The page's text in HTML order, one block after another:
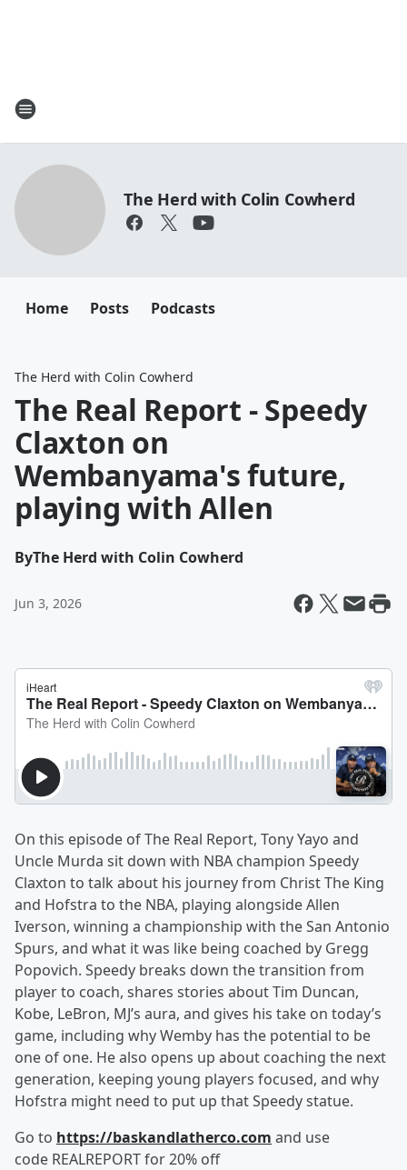
The Herd with Colin Cowherd
Home Posts Podcasts
The Herd with Colin Cowherd
The Real Report - Speedy
Claxton on
Wembanyama's future,
playing with Allen
ByThe Herd with Colin Cowherd
Jun 3, 2026
On this episode of The Real Report, Tony Yayo and
Uncle Murda sit down with NBA champion Speedy
Claxton to talk about his journey from Christ The King
and Hofstra to the NBA, playing alongside Allen
Iverson, winning a championship with the San Antonio
Spurs, and what it was like being coached by Gregg
Popovich. Speedy breaks down the transition from
player to coach, shares stories about Tim Duncan,
Kobe, LeBron, MJ’s aura, and gives his take on today’s
game, including why Wemby has the potential to be
one of one. He also opens up about coaching the next
generation, keeping young players focused, and why
Hofstra might need to put up that Speedy statue.
Go to https://baskandlatherco.com and use
code REALREPORT for 20% off